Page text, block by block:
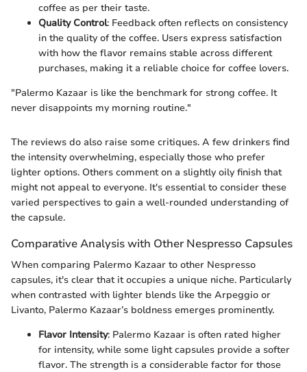
coffee as per their taste.
Quality Control: Feedback often reflects on consistency
in the quality of the coffee. Users express satisfaction
with how the flavor remains stable across different
purchases, making it a reliable choice for coffee lovers.
"Palermo Kazaar is like the benchmark for strong coffee. It
never disappoints my morning routine."
The reviews do also raise some critiques. A few drinkers find
the intensity overwhelming, especially those who prefer
lighter options. Others comment on a slightly oily finish that
might not appeal to everyone. It's essential to consider these
varied perspectives to gain a well-rounded understanding of
the capsule.
Comparative Analysis with Other Nespresso Capsules
When comparing Palermo Kazaar to other Nespresso
capsules, it's clear that it occupies a unique niche. Particularly
when contrasted with lighter blends like the Arpeggio or
Livanto, Palermo Kazaar’s boldness emerges prominently.
Flavor Intensity: Palermo Kazaar is often rated higher
for intensity, while some light capsules provide a softer
flavor. The strength is a considerable factor for those